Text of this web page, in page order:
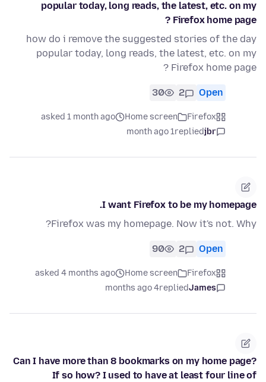
popular today, long reads, the latest, etc. on my
Firefox home page ?
how do i remove the suggested stories of the day
popular today, long reads, the latest, etc. on my
Firefox home page ?
Open
2
30
Firefox
Home screen
asked 1 month ago
jbr
replied
1 month ago
I want Firefox to be my homepage.
Firefox was my homepage. Now it's not. Why?
Open
2
90
Firefox
Home screen
asked 4 months ago
James
replied
4 months ago
Can I have more than 8 bookmarks on my home page?
If so how? I used to have at least four line of